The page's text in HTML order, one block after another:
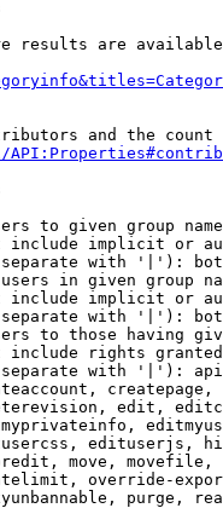
results are
and the
to given group
include implicit or
with '|'):
in given group
include implicit or
with '|'):
to those having
include rights
with '|'):
edit,
edituserjs,
move,
override-
purge,